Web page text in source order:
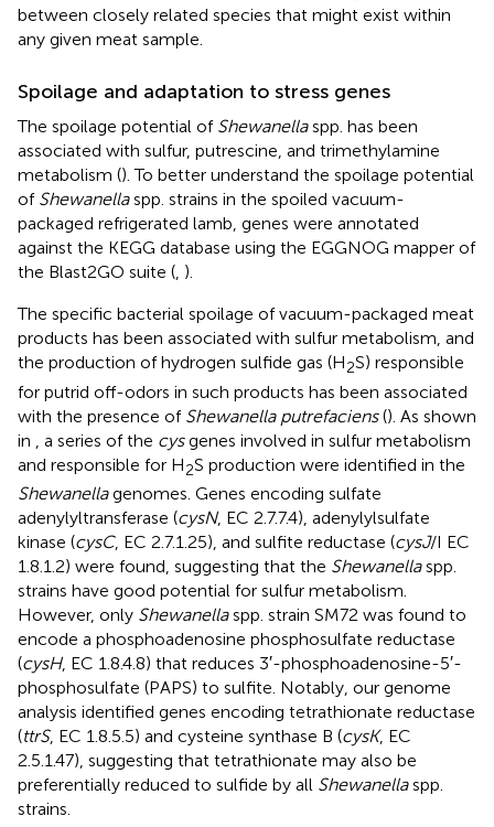
between closely related species that might exist within
any given meat sample.
Spoilage and adaptation to stress genes
The spoilage potential of Shewanellaspp. has been
associated with sulfur, putrescine, and trimethylamine
metabolism (). To better understand the spoilage potential
of Shewanellaspp. strains in the spoiled vacuum-
packaged refrigerated lamb, genes were annotated
against the KEGG database using the EGGNOG mapper of
the Blast2GO suite (, ).
The specific bacterial spoilage of vacuum-packaged meat
products has been associated with sulfur metabolism, and
the production of hydrogen sulfide gas (H2S) responsible
for putrid off-odors in such products has been associated
with the presence of Shewanella putrefaciens(). As shown
in
, a series of the cysgenes involved in sulfur metabolism
and responsible for H2S production were identified in the
Shewanellagenomes. Genes encoding sulfate
adenylyltransferase (cysN, EC 2.7.7.4), adenylylsulfate
kinase (cysC, EC 2.7.1.25), and sulfite reductase (cysJ/I EC
1.8.1.2) were found, suggesting that the Shewanellaspp.
strains have good potential for sulfur metabolism.
However, only Shewanellaspp. strain SM72 was found to
encode a phosphoadenosine phosphosulfate reductase
(cysH, EC 1.8.4.8) that reduces 3′-phosphoadenosine-5′-
phosphosulfate (PAPS) to sulfite. Notably, our genome
analysis identified genes encoding tetrathionate reductase
(ttrS, EC 1.8.5.5) and cysteine synthase B (cysK, EC
2.5.1.47), suggesting that tetrathionate may also be
preferentially reduced to sulfide by all Shewanellaspp.
strains.